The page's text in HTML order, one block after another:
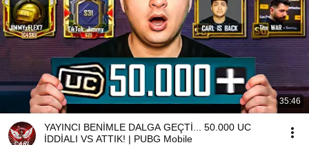
35:46
YAYINCI BENİMLE DALGA GEÇTİ... 50.000 UC
İDDİALI VS ATTIK! | PUBG Mobile